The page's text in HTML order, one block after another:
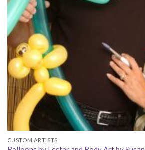
CUSTOM ARTISTS